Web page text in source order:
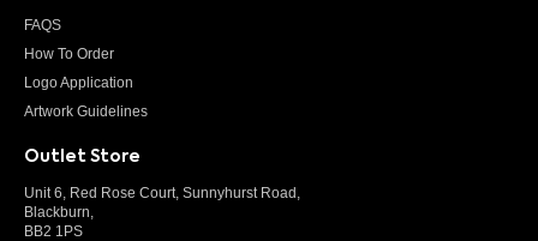
FAQS
How To Order
Logo Application
Artwork Guidelines
Outlet Store
Unit 6, Red Rose Court, Sunnyhurst Road,
Blackburn,
BB2 1PS